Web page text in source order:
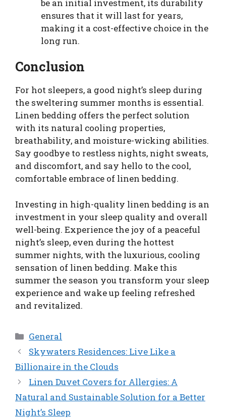
be an initial investment, its durability
ensures that it will last for years,
making it a cost-effective choice in the
long run.
Conclusion
For hot sleepers, a good night’s sleep during
the sweltering summer months is essential.
Linen bedding offers the perfect solution
with its natural cooling properties,
breathability, and moisture-wicking abilities.
Say goodbye to restless nights, night sweats,
and discomfort, and say hello to the cool,
comfortable embrace of linen bedding.
Investing in high-quality linen bedding is an
investment in your sleep quality and overall
well-being. Experience the joy of a peaceful
night’s sleep, even during the hottest
summer nights, with the luxurious, cooling
sensation of linen bedding. Make this
summer the season you transform your sleep
experience and wake up feeling refreshed
and revitalized.
Categories
General
Skywaters Residences: Live Like a
Billionaire in the Clouds
Linen Duvet Covers for Allergies: A
Natural and Sustainable Solution for a Better
Night’s Sleep